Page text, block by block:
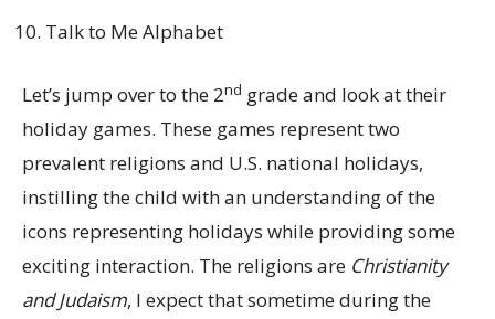
Talk to Me Alphabet
Let’s jump over to the 2nd grade and look at their
holiday games. These games represent two
prevalent religions and U.S. national holidays,
instilling the child with an understanding of the
icons representing holidays while providing some
exciting interaction. The religions are Christianity
and Judaism, I expect that sometime during the